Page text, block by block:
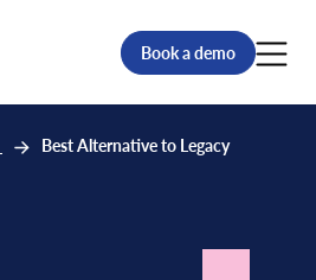
Book a demo
Best Alternative to Legacy